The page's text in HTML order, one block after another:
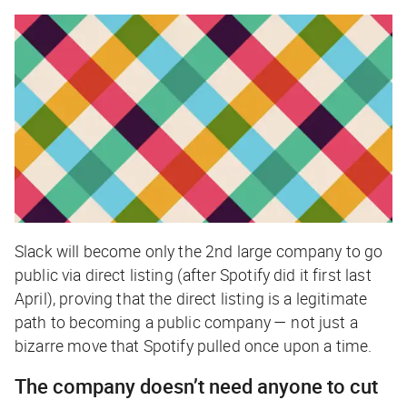
Slack will become only the 2nd large company to go
public via direct listing (after Spotify did it first last
April), proving that the direct listing is a legitimate
path to becoming a public company — not just a
bizarre move that Spotify pulled once upon a time.
The company doesn’t need anyone to cut